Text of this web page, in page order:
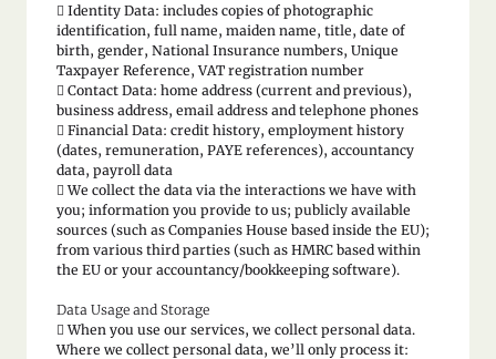
 Identity Data: includes copies of photographic
identification, full name, maiden name, title, date of
birth, gender, National Insurance numbers, Unique
Taxpayer Reference, VAT registration number
 Contact Data: home address (current and previous),
business address, email address and telephone phones
 Financial Data: credit history, employment history
(dates, remuneration, PAYE references), accountancy
data, payroll data
 We collect the data via the interactions we have with
you; information you provide to us; publicly available
sources (such as Companies House based inside the EU);
from various third parties (such as HMRC based within
the EU or your accountancy/bookkeeping software).
Data Usage and Storage
 When you use our services, we collect personal data.
Where we collect personal data, we’ll only process it: